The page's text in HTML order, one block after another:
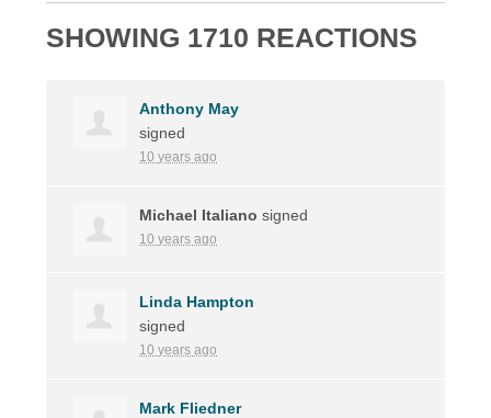
SHOWING 1710 REACTIONS
Anthony May
signed
10 years ago
Michael Italiano signed
10 years ago
Linda Hampton
signed
10 years ago
Mark Fliedner